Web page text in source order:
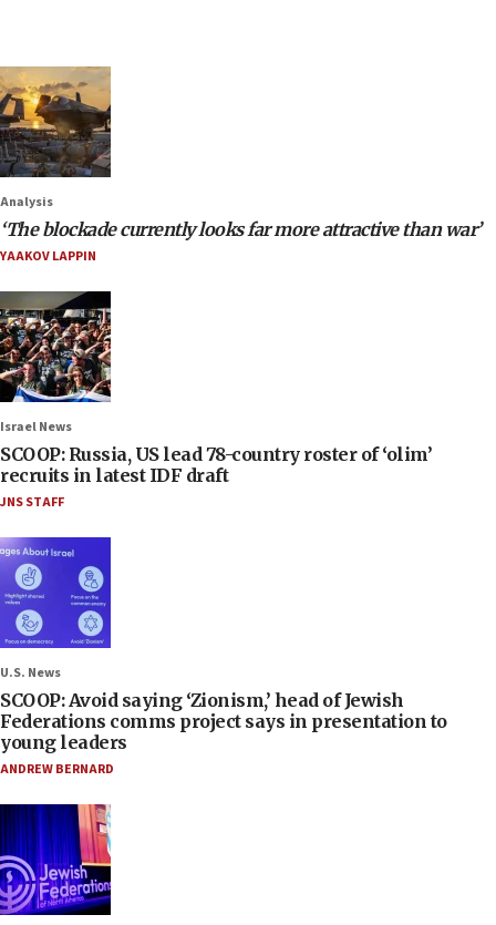
Analysis
‘The blockade currently looks far more attractive than war’
YAAKOV LAPPIN
Israel News
SCOOP: Russia, US lead 78-country roster of ‘olim’
recruits in latest IDF draft
JNS STAFF
U.S. News
SCOOP: Avoid saying ‘Zionism,’ head of Jewish
Federations comms project says in presentation to
young leaders
ANDREW BERNARD